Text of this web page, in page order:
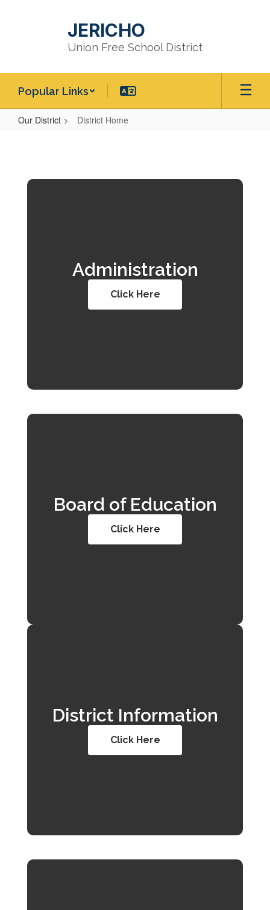
JERICHO
Union Free School District
Popular Links
Our District District Home
Administration
Click Here
Board of Education
Click Here
District Information
Click Here